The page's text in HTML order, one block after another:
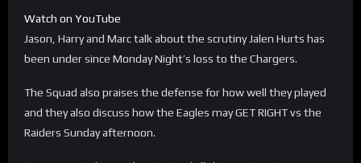
Watch on YouTube
Jason, Harry and Marc talk about the scrutiny Jalen Hurts has
been under since Monday Night’s loss to the Chargers.
The Squad also praises the defense for how well they played
and they also discuss how the Eagles may GET RIGHT vs the
Raiders Sunday afternoon.